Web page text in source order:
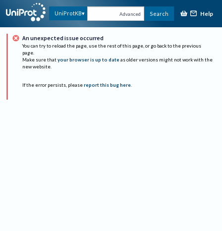
UniProtKB Advanced Search Help
An unexpected issue occurred
You can try to reload the page, use the rest of this page, or go back to the previous
page.
Make sure that your browser is up to date as older versions might not work with the
new website.
If the error persists, please report this bug here.